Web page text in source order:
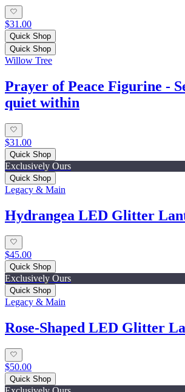
$31.00
Quick Shop
Quick Shop
Willow Tree
Prayer of Peace Figurine -
quiet within
$31.00
Quick Shop
Exclusively Ours
Quick Shop
Legacy & Main
Hydrangea LED Glitter
$45.00
Quick Shop
Exclusively Ours
Quick Shop
Legacy & Main
Rose-Shaped LED Glitter
$50.00
Quick Shop